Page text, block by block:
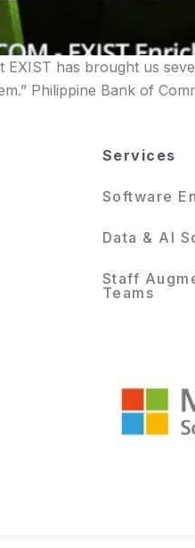
EXIST has brought us
Philippine Bank of
Services
Software
Data & AI
Staff
Teams